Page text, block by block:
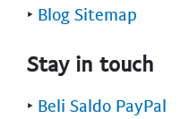
‣ Blog Sitemap
Stay in touch
‣ Beli Saldo PayPal